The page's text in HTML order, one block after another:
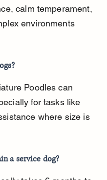
calm temperament,
environments
Poodles can
for tasks like
where size is
a service dog?